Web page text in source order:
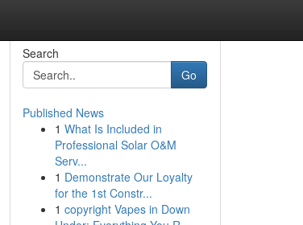
Search
Go
Published News
1 What Is Included in
Professional Solar O&M
Serv...
1 Demonstrate Our Loyalty
for the 1st Constr...
1 copyright Vapes in Down